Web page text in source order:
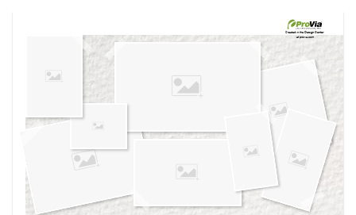
own vision boards.
Created in theDesign Center
at provia.com